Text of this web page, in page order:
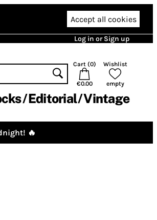
Accept all cookies
Log in or Sign up
Cart (0)
€0.00
Wishlist
empty
Editorial Vintage
🔥